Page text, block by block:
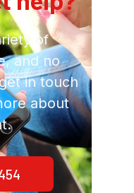
of
and no
in touch
about